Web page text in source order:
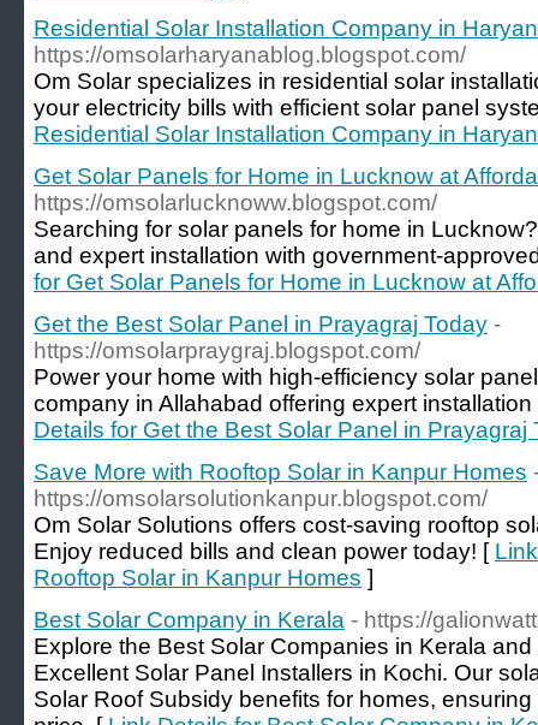
Residential Solar Installation Company in
https://omsolarharyanablog.blogspot.com/
Om Solar specializes in residential solar
your electricity bills with efficient solar panel
Residential Solar Installation Company in
Get Solar Panels for Home in Lucknow at
https://omsolarlucknoww.blogspot.com/
Searching for solar panels for home in
and expert installation with government-
for Get Solar Panels for Home in Lucknow at
Get the Best Solar Panel in Prayagraj Today -
https://omsolarpraygraj.blogspot.com/
Power your home with high-efficiency solar
company in Allahabad offering expert
Details for Get the Best Solar Panel in Prayagraj
Save More with Rooftop Solar in Kanpur Homes
https://omsolarsolutionkanpur.blogspot.com/
Om Solar Solutions offers cost-saving rooftop
Enjoy reduced bills and clean power today! [
Rooftop Solar in Kanpur Homes ]
Best Solar Company in Kerala - https://
Explore the Best Solar Companies in Kerala
Excellent Solar Panel Installers in Kochi. Our
Solar Roof Subsidy benefits for homes,